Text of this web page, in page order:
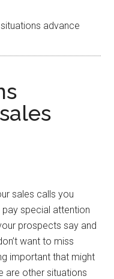
advance
sales calls you
special attention
prospects say and
want to miss
important that might
are other situations